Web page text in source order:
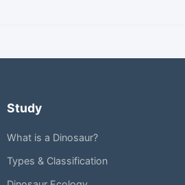
Study
What is a Dinosaur?
Types & Classification